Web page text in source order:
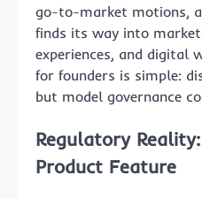
go-to-market motions,
finds its way into
experiences, and digital
for founders is simple:
but model governance
Regulatory
Product Feature